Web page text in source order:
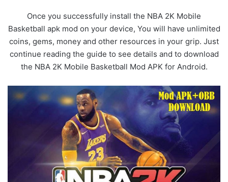
Once you successfully install the NBA 2K Mobile
Basketball apk mod on your device, You will have unlimited
coins, gems, money and other resources in your grip. Just
continue reading the guide to see details and to download
the NBA 2K Mobile Basketball Mod APK for Android.